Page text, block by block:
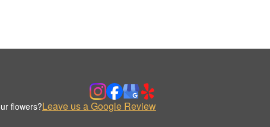
flowers?Leave us a Google Review